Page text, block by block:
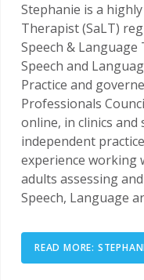
Stephanie is a
Therapist (SaLT)
Speech &
Speech and
Practice and
Professionals
online, in clinics and
independent
experience working
adults assessing
Speech, Language
READ MORE: